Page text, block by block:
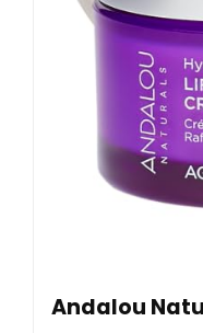
Andalou